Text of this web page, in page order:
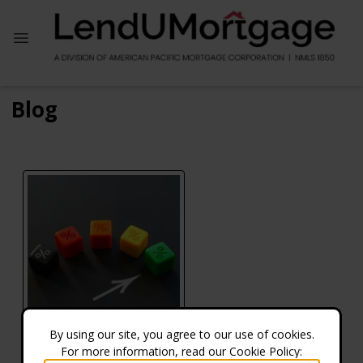
Blog
By using our site, you agree to our use of cookies.
For more information, read our Cookie Policy: